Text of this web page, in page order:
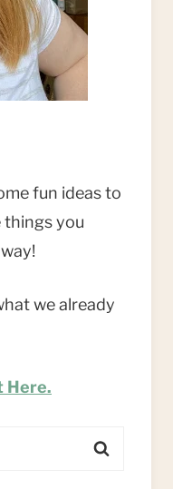
fun ideas to
things you
we already
Here.